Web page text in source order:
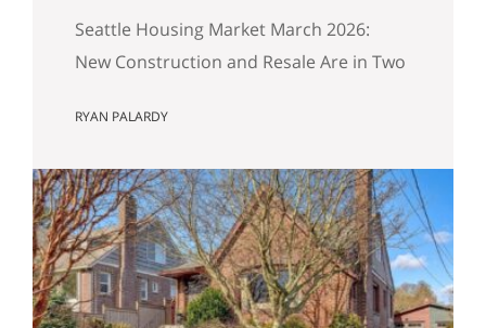
Markets
Seattle Housing Market March 2026:
New Construction and Resale Are in Two
Agent with the Get Happy at Home
March 2026 NWMLS data Last updated:
April 2, 2026 If you’ve been tracking
Seattle’s housing market this spring, the
overall numbers tell a…
RYAN PALARDY